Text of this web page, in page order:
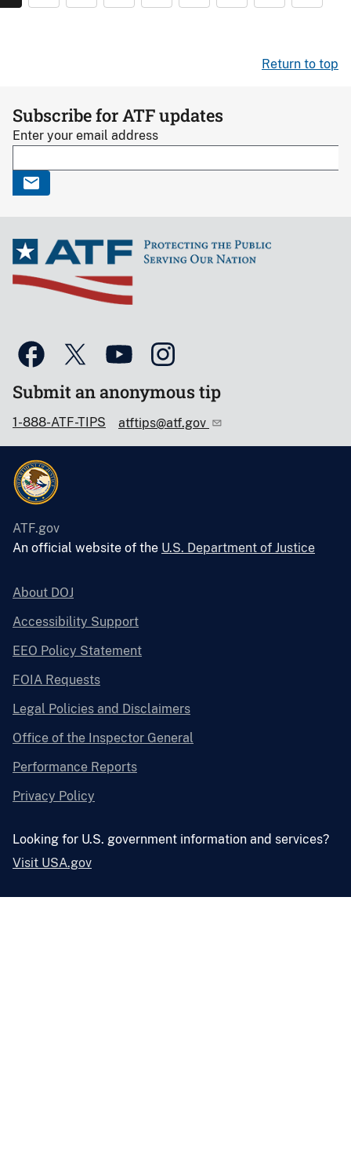
Return to top
Subscribe for ATF updates
Enter your email address
Submit an anonymous tip
1-888-ATF-TIPS atftips@atf.gov
ATF.gov
An official website of the U.S. Department of Justice
About DOJ
Accessibility Support
EEO Policy Statement
FOIA Requests
Legal Policies and Disclaimers
Office of the Inspector General
Performance Reports
Privacy Policy
Looking for U.S. government information and services?
Visit USA.gov